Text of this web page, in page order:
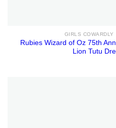
GIRLS COWARDLY
Rubies Wizard of Oz 75th
Lion Tutu